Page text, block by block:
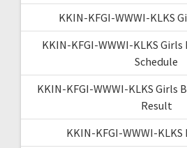
KKIN-KFGI-WWWI-KLKS
KKIN-KFGI-WWWI-KLKS
Schedule
KKIN-KFGI-WWWI-KLKS Girls
Result
KKIN-KFGI-WWWI-